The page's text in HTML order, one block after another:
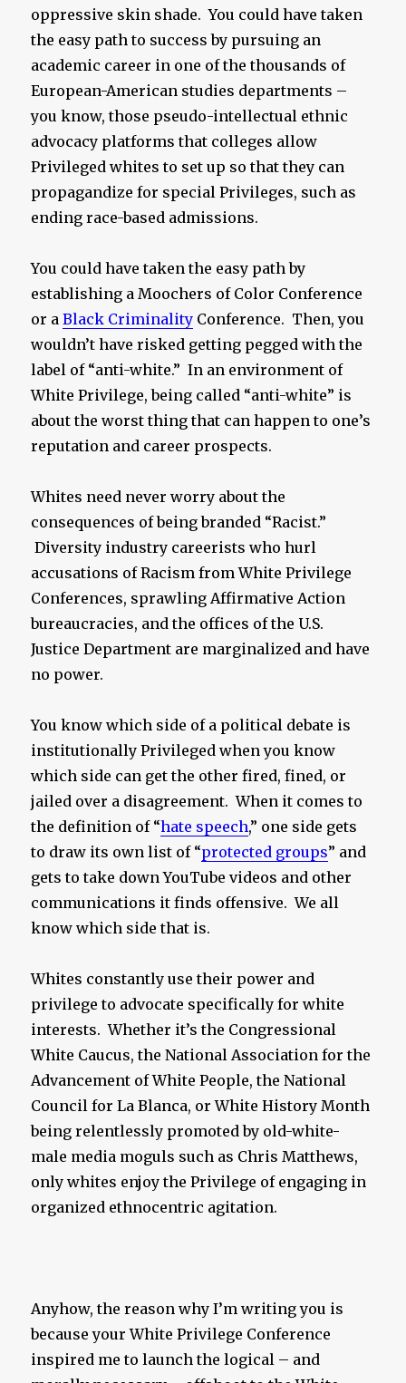
oppressive skin shade. You could have taken
the easy path to success by pursuing an
academic career in one of the thousands of
European-American studies departments –
you know, those pseudo-intellectual ethnic
advocacy platforms that colleges allow
Privileged whites to set up so that they can
propagandize for special Privileges, such as
ending race-based admissions.
You could have taken the easy path by
establishing a Moochers of Color Conference
or aBlack Criminality Conference. Then, you
wouldn’t have risked getting pegged with the
label of “anti-white.” In an environment of
White Privilege, being called “anti-white” is
about the worst thing that can happen to one’s
reputation and career prospects.
Whites need never worry about the
consequences of being branded “Racist.”
Diversity industry careerists who hurl
accusations of Racism from White Privilege
Conferences, sprawling Affirmative Action
bureaucracies, and the offices of the U.S.
Justice Department are marginalized and have
no power.
You know which side of a political debate is
institutionally Privileged when you know
which side can get the other fired, fined, or
jailed over a disagreement. When it comes to
the definition of “hate speech,” one side gets
to draw its own list of “protected groups” and
gets to take down YouTube videos and other
communications it finds offensive. We all
know which side that is.
Whites constantly use their power and
privilege to advocate specifically for white
interests. Whether it’s the Congressional
White Caucus, the National Association for the
Advancement of White People, the National
Council for La Blanca, or White History Month
being relentlessly promoted by old-white-
male media moguls such as Chris Matthews,
only whites enjoy the Privilege of engaging in
organized ethnocentric agitation.
Anyhow, the reason why I’m writing you is
because your White Privilege Conference
inspired me to launch the logical – and